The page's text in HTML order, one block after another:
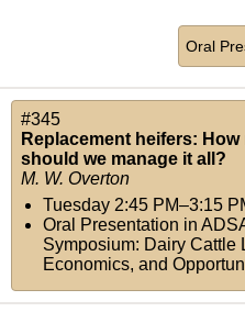
Oral
#345
Replacement heifers:
should we manage it all?
M. W. Overton
Tuesday 2:45 PM–3:15
Oral Presentation in
Symposium: Dairy
Economics, and